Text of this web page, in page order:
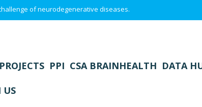
of neurodegenerative diseases.
PROJECTS PPI CSA BRAINHEALTH DATA
US